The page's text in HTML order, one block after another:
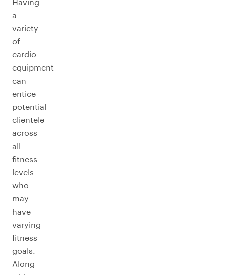
a
variety
of
cardio
equipment
can
entice
potential
clientele
across
all
fitness
levels
who
may
have
varying
fitness
goals.
Along